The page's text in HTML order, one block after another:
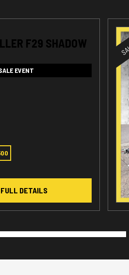
F29 SHADOW
EVENT
DETAILS